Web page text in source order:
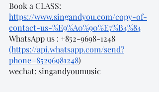
Book a CLASS:
https://www.singandyou.com/copy-of-
contact-us-%E9%A0%90%E7%B4%84
WhatsApp us : +852-9698-1248
(https://api.whatsapp.com/send?
phone=85296981248)
wechat: singandyoumusic